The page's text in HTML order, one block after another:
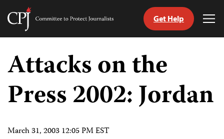
Skip
content
Committee
Journalists
Get Help
Attacks on the
Press 2002: Jordan
March 31, 2003 12:05 PM EST